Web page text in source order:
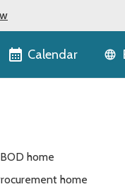
Calendar
home
home